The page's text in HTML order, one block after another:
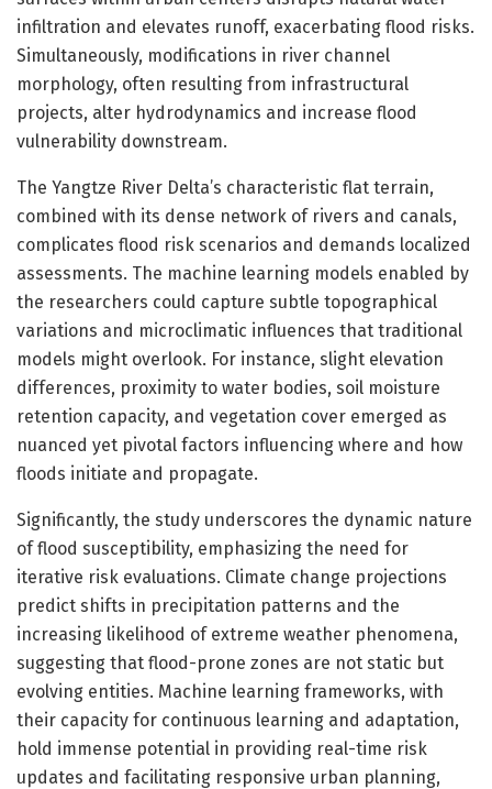
infiltration and elevates runoff, exacerbating flood risks.
Simultaneously, modifications in river channel
morphology, often resulting from infrastructural
projects, alter hydrodynamics and increase flood
vulnerability downstream.
The Yangtze River Delta’s characteristic flat terrain,
combined with its dense network of rivers and canals,
complicates flood risk scenarios and demands localized
assessments. The machine learning models enabled by
the researchers could capture subtle topographical
variations and microclimatic influences that traditional
models might overlook. For instance, slight elevation
differences, proximity to water bodies, soil moisture
retention capacity, and vegetation cover emerged as
nuanced yet pivotal factors influencing where and how
floods initiate and propagate.
Significantly, the study underscores the dynamic nature
of flood susceptibility, emphasizing the need for
iterative risk evaluations. Climate change projections
predict shifts in precipitation patterns and the
increasing likelihood of extreme weather phenomena,
suggesting that flood-prone zones are not static but
evolving entities. Machine learning frameworks, with
their capacity for continuous learning and adaptation,
hold immense potential in providing real-time risk
updates and facilitating responsive urban planning,